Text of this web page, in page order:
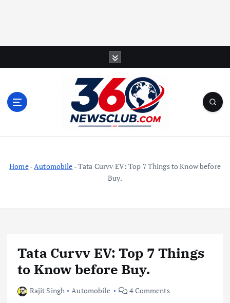
Home-Automobile -Tata Curvv EV: Top 7 Things to Know before
Buy.
Tata Curvv EV: Top 7 Things
to Know before Buy.
Rajit Singh Automobile 4 Comments